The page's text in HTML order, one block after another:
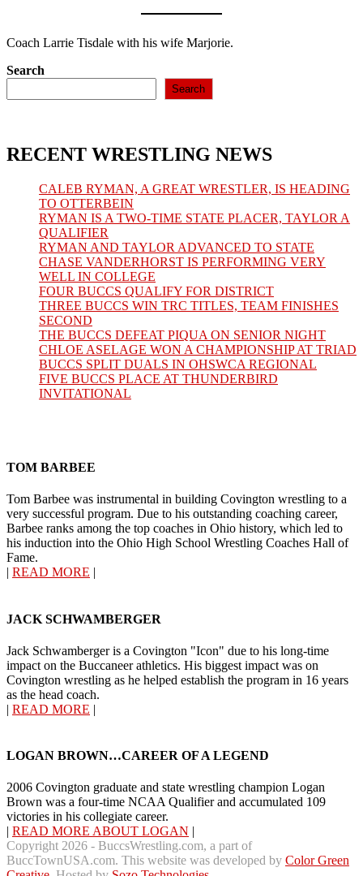
Coach Larrie Tisdale with his wife Marjorie.
Search
Search
RECENT WRESTLING NEWS
CALEB RYMAN, A GREAT WRESTLER, IS HEADING
TO OTTERBEIN
RYMAN IS A TWO-TIME STATE PLACER, TAYLOR A
QUALIFIER
RYMAN AND TAYLOR ADVANCED TO STATE
CHASE VANDERHORST IS PERFORMING VERY
WELL IN COLLEGE
FOUR BUCCS QUALIFY FOR DISTRICT
THREE BUCCS WIN TRC TITLES, TEAM FINISHES
SECOND
THE BUCCS DEFEAT PIQUA ON SENIOR NIGHT
CHLOE ASELAGE WON A CHAMPIONSHIP AT TRIAD
BUCCS SPLIT DUALS IN OHSWCA REGIONAL
FIVE BUCCS PLACE AT THUNDERBIRD
INVITATIONAL
TOM BARBEE
Tom Barbee was instrumental in building Covington wrestling to a
very successful program. Due to his outstanding coaching career,
Barbee ranks among the top coaches in Ohio history, which led to
his induction into the Ohio High School Wrestling Coaches Hall of
Fame.
| READ MORE |
JACK SCHWAMBERGER
Jack Schwamberger is a Covington "Icon" due to his long-time
impact on the Buccaneer athletics. His biggest impact was on
Covington wrestling as he helped establish the program in 16 years
as the head coach.
| READ MORE |
LOGAN BROWN…CAREER OF A LEGEND
2006 Covington graduate and state wrestling champion Logan
Brown was a four-time NCAA Qualifier and accumulated 109
victories in his collegiate career.
| READ MORE ABOUT LOGAN |
Copyright 2026 - BuccsWrestling.com, a part of
BuccTownUSA.com. This website was developed by Color Green